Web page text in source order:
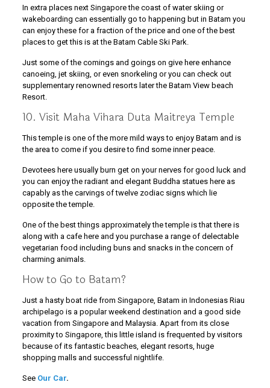
In extra places next Singapore the coast of water skiing or
wakeboarding can essentially go to happening but in Batam you
can enjoy these for a fraction of the price and one of the best
places to get this is at the Batam Cable Ski Park.
Just some of the comings and goings on give here enhance
canoeing, jet skiing, or even snorkeling or you can check out
supplementary renowned resorts later the Batam View beach
Resort.
10. Visit Maha Vihara Duta Maitreya Temple
This temple is one of the more mild ways to enjoy Batam and is
the area to come if you desire to find some inner peace.
Devotees here usually burn get on your nerves for good luck and
you can enjoy the radiant and elegant Buddha statues here as
capably as the carvings of twelve zodiac signs which lie
opposite the temple.
One of the best things approximately the temple is that there is
along with a cafe here and you purchase a range of delectable
vegetarian food including buns and snacks in the concern of
charming animals.
How to Go to Batam?
Just a hasty boat ride from Singapore, Batam in Indonesias Riau
archipelago is a popular weekend destination and a good side
vacation from Singapore and Malaysia. Apart from its close
proximity to Singapore, this little island is frequented by visitors
because of its fantastic beaches, elegant resorts, huge
shopping malls and successful nightlife.
See Our Car.